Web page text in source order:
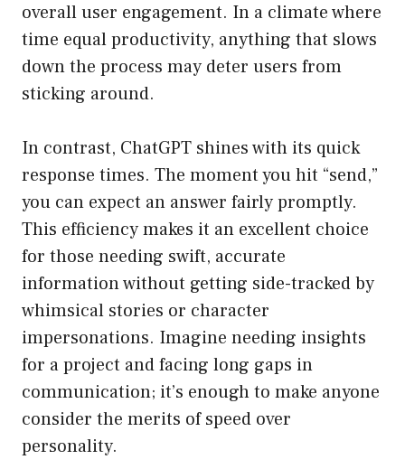
overall user engagement. In a climate where
time equal productivity, anything that slows
down the process may deter users from
sticking around.
In contrast, ChatGPT shines with its quick
response times. The moment you hit “send,”
you can expect an answer fairly promptly.
This efficiency makes it an excellent choice
for those needing swift, accurate
information without getting side-tracked by
whimsical stories or character
impersonations. Imagine needing insights
for a project and facing long gaps in
communication; it’s enough to make anyone
consider the merits of speed over
personality.